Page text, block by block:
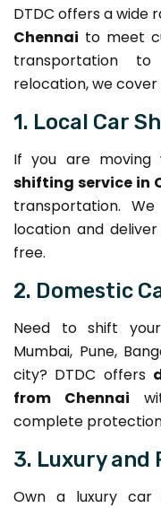
DTDC offers a wide
Chennai to meet
transportation
relocation, we
1. Local Car
If you are moving
shifting service in
transportation.
location and
free.
2. Domestic
Need to shift
Mumbai, Pune,
city? DTDC offers
from Chennai
complete
3. Luxury
Own a luxury car